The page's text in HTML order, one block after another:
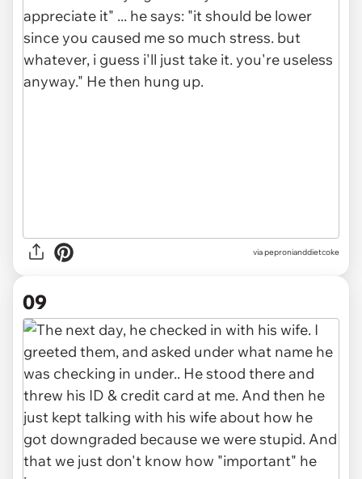
via pepronianddietcoke
09